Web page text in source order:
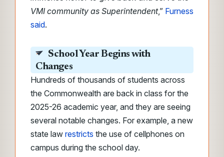
VMI community as Superintendent,” Furness
said.
School Year Begins with
Changes
Hundreds of thousands of students across
the Commonwealth are back in class for the
2025-26 academic year, and they are seeing
several notable changes. For example, a new
state law restricts the use of cellphones on
campus during the school day.